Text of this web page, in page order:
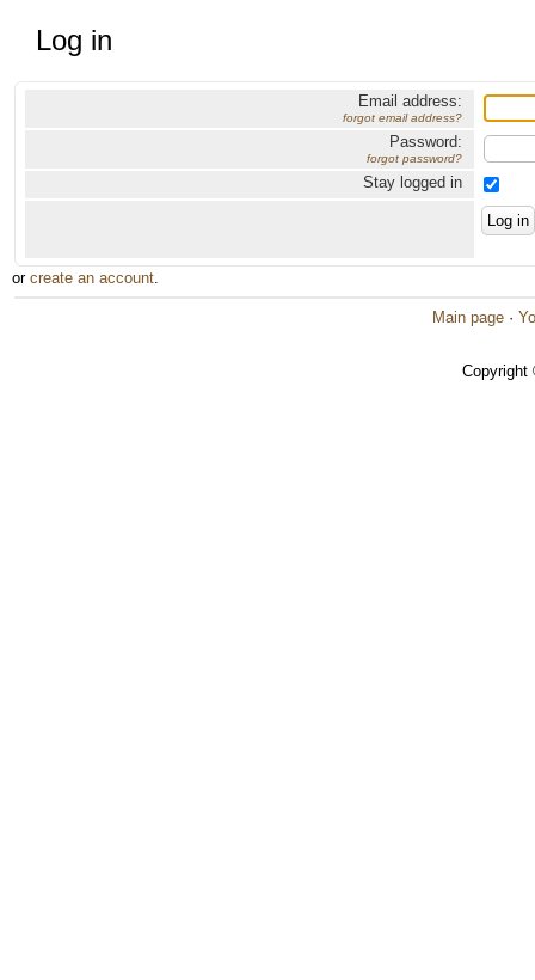
Log in
Email address:
forgot email address?
Password:
forgot password?
Stay logged in
or create an account.
Main page ·
Copyright